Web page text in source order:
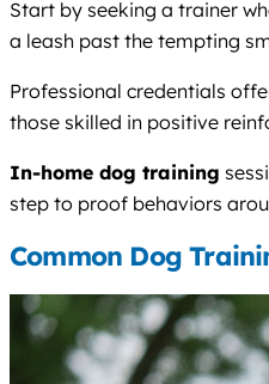
Start by seeking a trainer
a leash past the tempting
Professional credentials
those skilled in positive
In-home dog training
step to proof behaviors
Common Dog